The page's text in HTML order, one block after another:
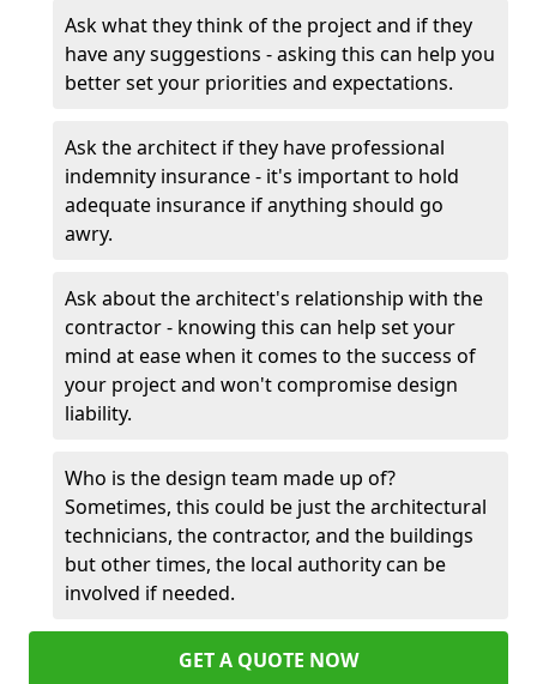
Ask what they think of the project and if they
have any suggestions - asking this can help you
better set your priorities and expectations.
Ask the architect if they have professional
indemnity insurance - it's important to hold
adequate insurance if anything should go
awry.
Ask about the architect's relationship with the
contractor - knowing this can help set your
mind at ease when it comes to the success of
your project and won't compromise design
liability.
Who is the design team made up of?
Sometimes, this could be just the architectural
technicians, the contractor, and the buildings
but other times, the local authority can be
involved if needed.
GET A QUOTE NOW